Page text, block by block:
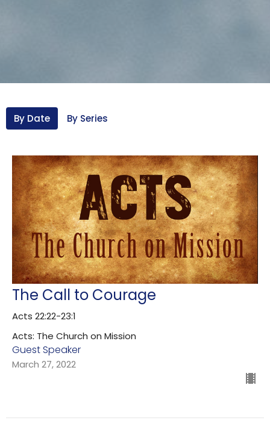
By Date By Series
The Call to Courage
Acts 22:22-23:1
Acts: The Church on Mission
Guest Speaker
March 27, 2022